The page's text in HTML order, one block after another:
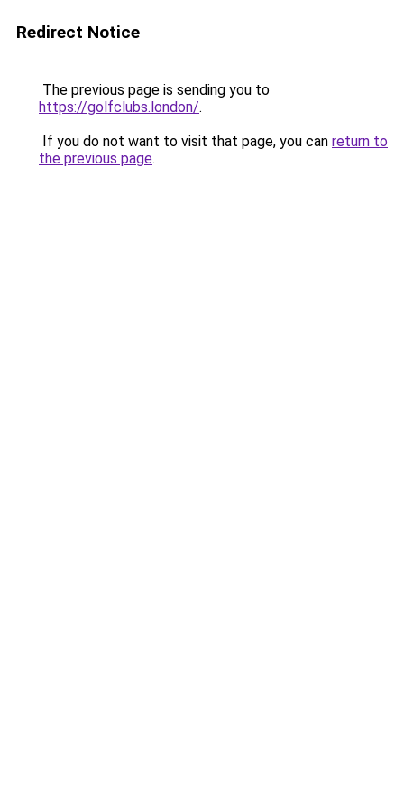
Redirect Notice
The previous page is sending you to
https://golfclubs.london/.
If you do not want to visit that page, you can return to
the previous page.